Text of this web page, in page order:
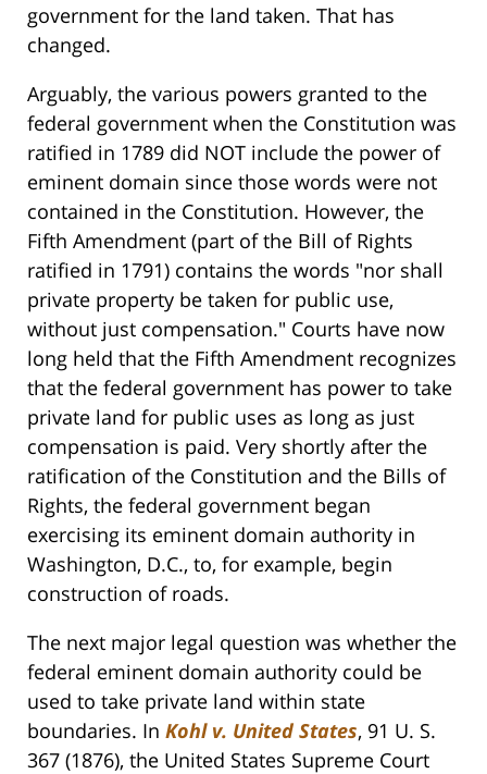
government for the land taken. That has
changed.
Arguably, the various powers granted to the
federal government when the Constitution was
ratified in 1789 did NOT include the power of
eminent domain since those words were not
contained in the Constitution. However, the
Fifth Amendment (part of the Bill of Rights
ratified in 1791) contains the words "nor shall
private property be taken for public use,
without just compensation." Courts have now
long held that the Fifth Amendment recognizes
that the federal government has power to take
private land for public uses as long as just
compensation is paid. Very shortly after the
ratification of the Constitution and the Bills of
Rights, the federal government began
exercising its eminent domain authority in
Washington, D.C., to, for example, begin
construction of roads.
The next major legal question was whether the
federal eminent domain authority could be
used to take private land within state
boundaries. In Kohl v. United States, 91 U. S.
367 (1876), the United States Supreme Court